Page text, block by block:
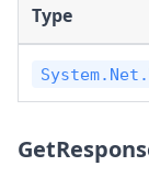
Type